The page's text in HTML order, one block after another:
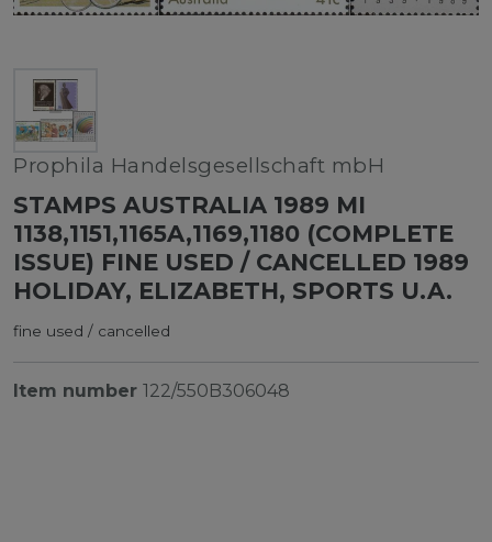
Prophila Handelsgesellschaft mbH
STAMPS AUSTRALIA 1989 MI
1138,1151,1165A,1169,1180 (COMPLETE
ISSUE) FINE USED / CANCELLED 1989
HOLIDAY, ELIZABETH, SPORTS U.A.
fine used / cancelled
Item number 122/550B306048